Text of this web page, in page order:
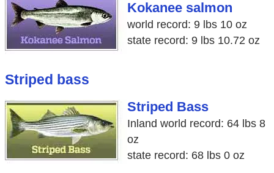
Kokanee salmon
world record: 9 lbs 10 oz
state record: 9 lbs 10.72 oz
Striped bass
Striped Bass
Inland world record: 64 lbs 8
oz
state record: 68 lbs 0 oz